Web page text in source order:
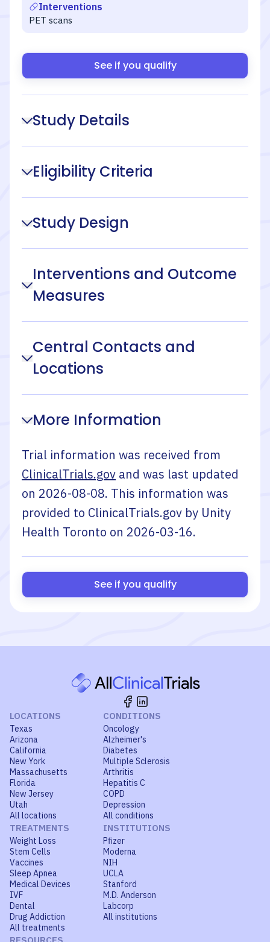
Interventions
PET scans
See if you qualify
Study Details
Eligibility Criteria
Study Design
Interventions and Outcome
Measures
Central Contacts and
Locations
More Information
Trial information was received from
ClinicalTrials.gov and was last updated
on 2026-08-08. This information was
provided to ClinicalTrials.gov by Unity
Health Toronto on 2026-03-16.
See if you qualify
LOCATIONS
Texas
Arizona
California
New York
Massachusetts
Florida
New Jersey
Utah
All locations
CONDITIONS
Oncology
Alzheimer's
Diabetes
Multiple Sclerosis
Arthritis
Hepatitis C
COPD
Depression
All conditions
TREATMENTS
Weight Loss
Stem Cells
Vaccines
Sleep Apnea
Medical Devices
IVF
Dental
Drug Addiction
All treatments
INSTITUTIONS
Pfizer
Moderna
NIH
UCLA
Stanford
M.D. Anderson
Labcorp
All institutions